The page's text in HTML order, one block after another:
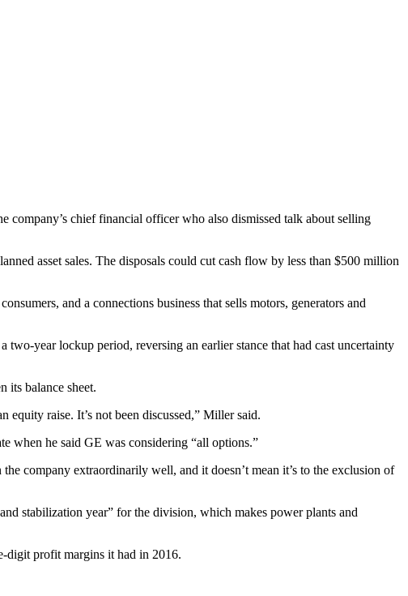
company’s chief financial officer who also dismissed talk about selling
asset sales. The disposals could cut cash flow by less than $500 million
and a connections business that sells motors, generators and
year lockup period, reversing an earlier stance that had cast uncertainty
its balance sheet.
raise. It’s not been discussed,” Miller said.
when he said GE was considering “all options.”
company extraordinarily well, and it doesn’t mean it’s to the exclusion of
stabilization year” for the division, which makes power plants and
digit profit margins it had in 2016.